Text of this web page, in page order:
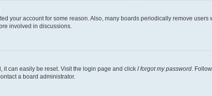
your account for some reason. Also, many boards periodically remove
involved in discussions.
it can easily be reset. Visit the login page and click I forgot my password .
a board administrator.